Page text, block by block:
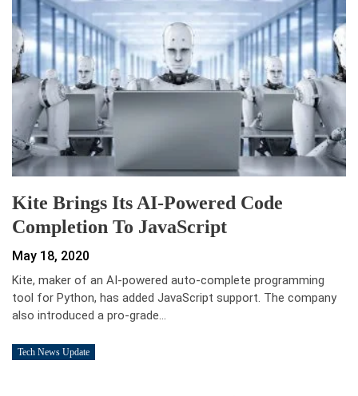
Kite Brings Its AI-Powered Code
Completion To JavaScript
May 18, 2020
Kite, maker of an AI-powered auto-complete programming
tool for Python, has added JavaScript support. The company
also introduced a pro-grade…
Tech News Update